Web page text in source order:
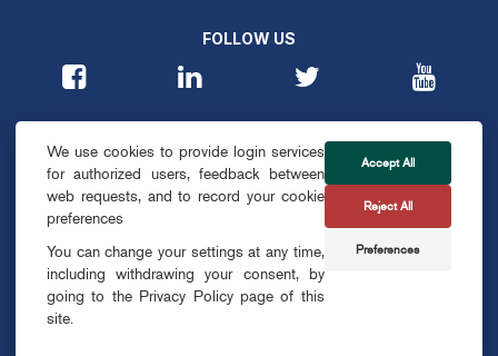
FOLLOW US
CONTACT
info@smartdublin.ie
We use cookies to provide login services
for authorized users, feedback between
web requests, and to record your cookie
preferences
You can change your settings at any time,
including withdrawing your consent, by
going to the Privacy Policy page of this
site.
Accept All
Reject All
Preferences